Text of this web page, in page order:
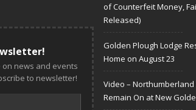
news and events
to newsletter!
of Counterfeit Money,
Released)
Golden Plough Lodge
Home on August 23
Video – Northumberland
Remain On at New